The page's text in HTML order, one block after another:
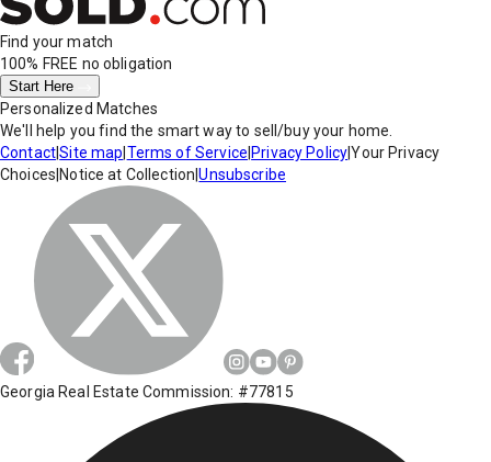
Find your match
100% FREE no obligation
Start Here
Personalized Matches
We'll help you find the smart way to sell/buy your home.
Contact|Site map Terms of Service Privacy Policy|Your Privacy
Choices Notice at Collection |Unsubscribe
Georgia Real Estate Commission: #77815